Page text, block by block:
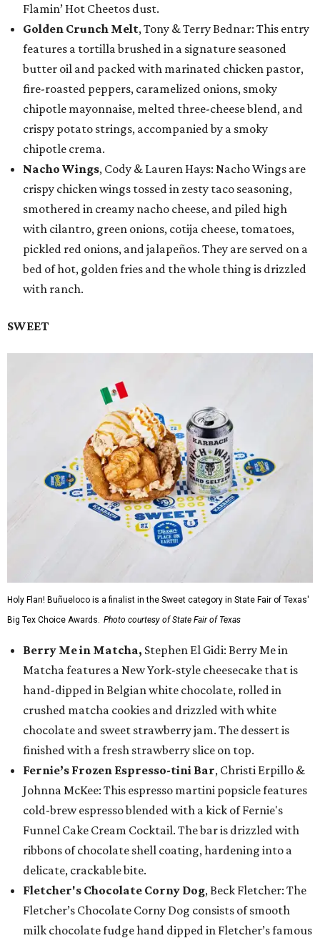
Flamin’ Hot Cheetos dust.
Golden Crunch Melt, Tony & Terry Bednar: This entry
features a tortilla brushed in a signature seasoned
butter oil and packed with marinated chicken pastor,
fire-roasted peppers, caramelized onions, smoky
chipotle mayonnaise, melted three-cheese blend, and
crispy potato strings, accompanied by a smoky
chipotle crema.
Nacho Wings, Cody & Lauren Hays: Nacho Wings are
crispy chicken wings tossed in zesty taco seasoning,
smothered in creamy nacho cheese, and piled high
with cilantro, green onions, cotija cheese, tomatoes,
pickled red onions, and jalapeños. They are served on a
bed of hot, golden fries and the whole thing is drizzled
with ranch.
SWEET
Holy Flan! Buñueloco is a finalist in the Sweet category in State Fair of Texas'
Big Tex Choice Awards. Photo courtesy of State Fair of Texas
Berry Me in Matcha, Stephen El Gidi: Berry Me in
Matcha features a New York-style cheesecake that is
hand-dipped in Belgian white chocolate, rolled in
crushed matcha cookies and drizzled with white
chocolate and sweet strawberry jam. The dessert is
finished with a fresh strawberry slice on top.
Fernie’s Frozen Espresso-tini Bar, Christi Erpillo &
Johnna McKee: This espresso martini popsicle features
cold-brew espresso blended with a kick of Fernie's
Funnel Cake Cream Cocktail. The bar is drizzled with
ribbons of chocolate shell coating, hardening into a
delicate, crackable bite.
Fletcher's Chocolate Corny Dog, Beck Fletcher: The
Fletcher’s Chocolate Corny Dog consists of smooth
milk chocolate fudge hand dipped in Fletcher’s famous